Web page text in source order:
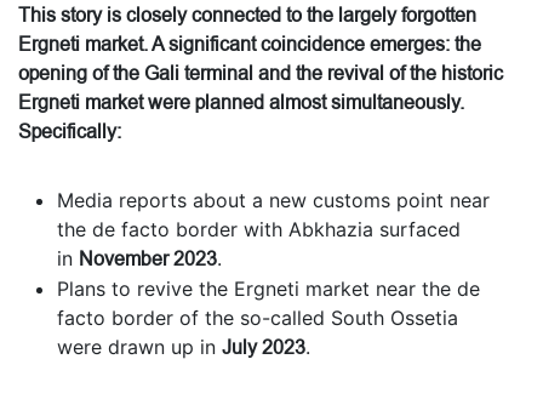
This story is closely connected to the largely forgotten
Ergneti market. A significant coincidence emerges: the
opening of the Gali terminal and the revival of the historic
Ergneti market were planned almost simultaneously.
Specifically:
Media reports about a new customs point near
the de facto border with Abkhazia surfaced
in November 2023.
Plans to revive the Ergneti market near the de
facto border of the so-called South Ossetia
were drawn up in July 2023.